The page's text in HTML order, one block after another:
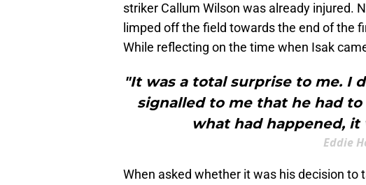
striker Callum Wilson was already injured.
limped off the field towards the end of the
While reflecting on the time when Isak
"It was a total surprise to me. I
signalled to me that he had
what had happened,
Eddie
When asked whether it was his decision to